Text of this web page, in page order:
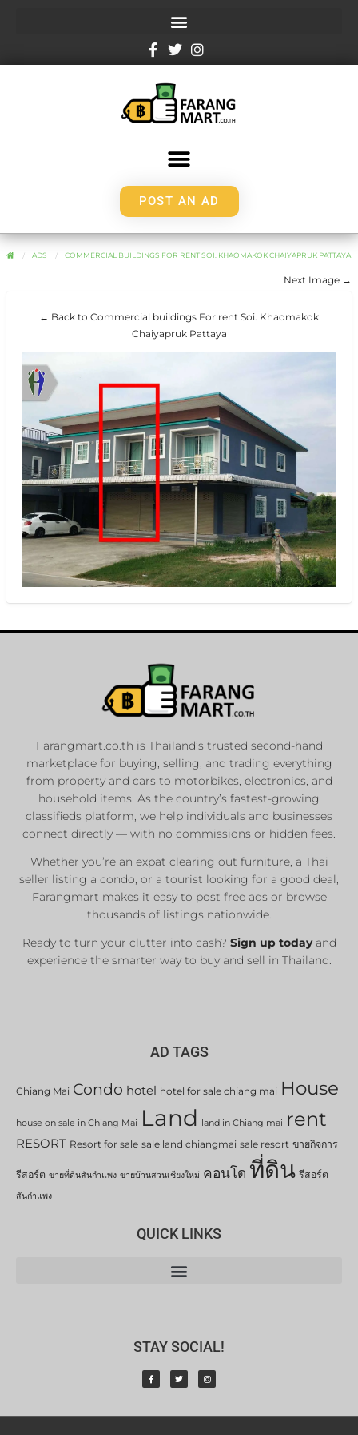
POST AN AD
ADS COMMERCIAL BUILDINGS FOR RENT SOI. KHAOMAKOK CHAIYAPRUK PATTAYA
Next Image →
← Back to Commercial buildings For rent Soi. Khaomakok
Chaiyapruk Pattaya
Farangmart.co.th is Thailand’s trusted second-hand
marketplace for buying, selling, and trading everything
from property and cars to motorbikes, electronics, and
household items. As the country’s fastest-growing
classifieds platform, we help individuals and businesses
connect directly — with no commissions or hidden fees.
Whether you’re an expat clearing out furniture, a Thai
seller listing a condo, or a tourist looking for a good deal,
Farangmart makes it easy to post free ads or browse
thousands of listings nationwide.
Ready to turn your clutter into cash? Sign up todayand
experience the smarter way to buy and sell in Thailand.
AD TAGS
Chiang Mai Condo hotel hotel for sale chiang mai House
house on sale in Chiang Mai Land land in Chiang mai rent
RESORT Resort for sale sale land chiangmai sale resort ขายกิจการ
รีสอร์ต ขายที่ดินสันกำแพง ขายบ้านสวนเชียงใหม่ คอนโด ที่ดิน รีสอร์ต
สันกำแพง
QUICK LINKS
STAY SOCIAL!